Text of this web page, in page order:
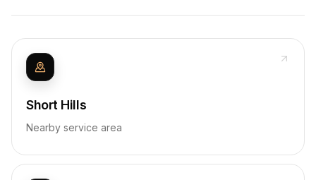
Short Hills
Nearby service area